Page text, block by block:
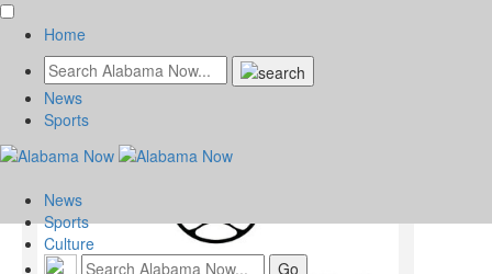
Home
News
Sports
News
Sports
Culture